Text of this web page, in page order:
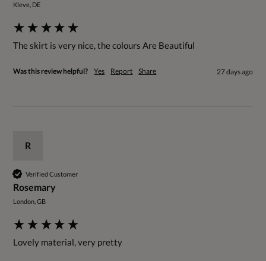
Kleve, DE
The skirt is very nice, the colours Are Beautiful
Was this review helpful? Yes Report Share 27 days ago
R
Verified Customer
Rosemary
London, GB
Lovely material, very pretty